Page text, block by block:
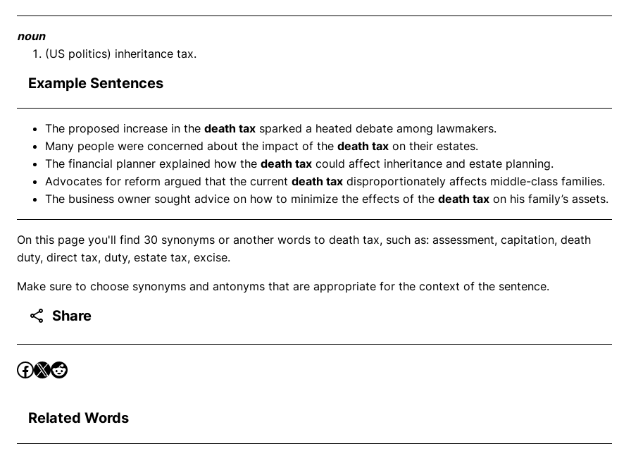
noun
(US politics) inheritance tax.
Example Sentences
The proposed increase in the death tax sparked a heated debate among lawmakers.
Many people were concerned about the impact of the death tax on their estates.
The financial planner explained how the death tax could affect inheritance and estate planning.
Advocates for reform argued that the current death tax disproportionately affects middle-class families.
The business owner sought advice on how to minimize the effects of the death tax on his family’s assets.
On this page you'll find 30 synonyms or another words to death tax, such as: assessment, capitation, death
duty, direct tax, duty, estate tax, excise.
Make sure to choose synonyms and antonyms that are appropriate for the context of the sentence.
Share
Related Words